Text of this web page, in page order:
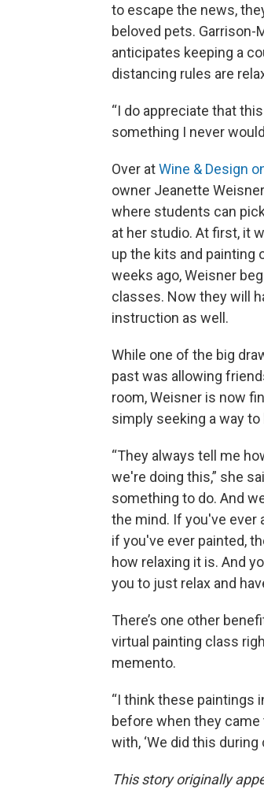
to escape the news,
beloved pets. Garrison-
anticipates keeping a
distancing rules are
“I do appreciate that
something I never
Over atWine & Design
owner Jeanette
where students can
at her studio. At first, it
up the kits and painting
weeks ago, Weisner
classes. Now they will
instruction as well.
While one of the big
past was allowing
room, Weisner is now
simply seeking a way to
“They always tell me
we're doing this,” she
something to do. And
the mind. If you've ever
if you've ever painted,
how relaxing it is. And
you to just relax and
There’s one other
virtual painting class
memento.
“I think these paintings
before when they came
with, ‘We did this during
This story originally